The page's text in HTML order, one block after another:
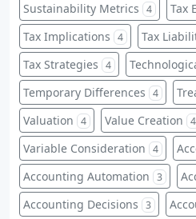
Sustainability Metrics 4 Tax
Tax Implications 4 Tax
Tax Strategies 4
Temporary Differences 4
Valuation 4 Value Creation 4
Variable Consideration 4
Accounting Automation 3
Accounting Decisions 3